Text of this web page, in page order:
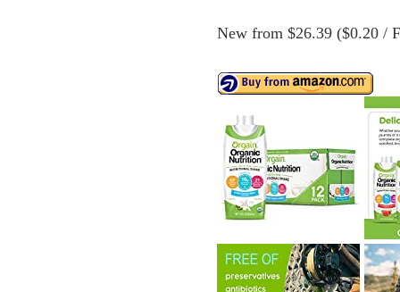
New from $26.39 ($0.20 /